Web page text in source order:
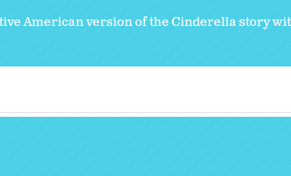
American version of the Cinderella story